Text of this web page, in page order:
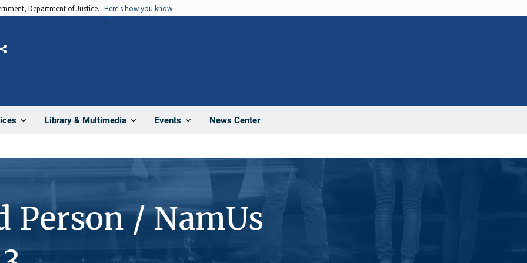
Department of Justice. Here's how you know
Library & Multimedia Events News Center
Share
Person / NamUs